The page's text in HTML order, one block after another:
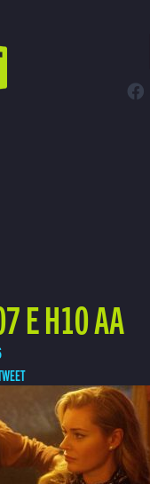
LIVE
E H10 AA